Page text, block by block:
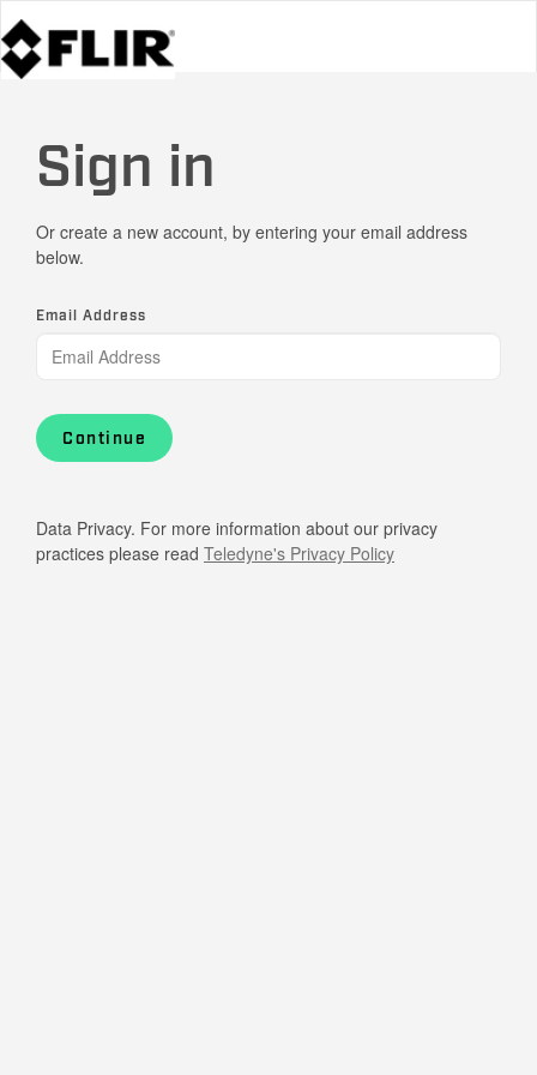
Sign in
Or create a new account, by entering your email address
below.
Email Address
Continue
Data Privacy. For more information about our privacy
practices please read Teledyne's Privacy Policy